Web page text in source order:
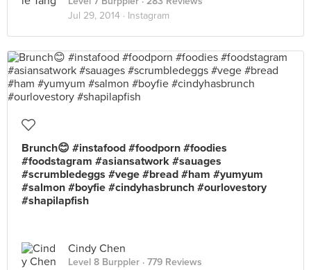
Jul 29, 2014 · Instagram
Brunch😊 #instafood #foodporn #foodies
#foodstagram #asiansatwork #sauages
#scrumbledeggs #vege #bread #ham #yumyum
#salmon #boyfie #cindyhasbrunch #ourlovestory
#shapilapfish
Cindy Chen
Level 8 Burppler · 779 Reviews